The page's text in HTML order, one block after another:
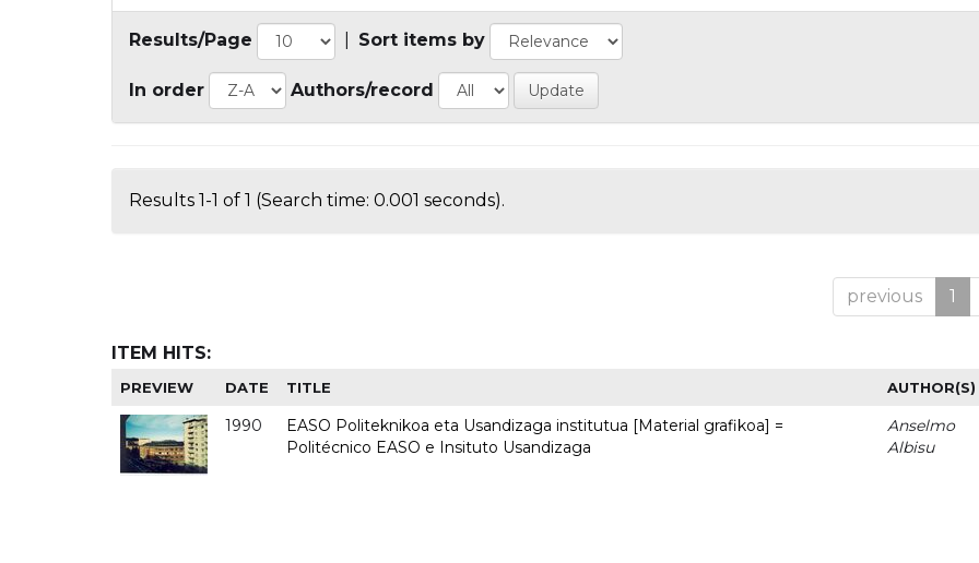
Results/Page Sort items by
In order Authors/record
Results 1-1 of 1 (Search time: 0.001 seconds).
previous 1
ITEM HITS:
PREVIEW DATE TITLE AUTHOR(S)
1990
EASO Politeknikoa eta Usandizaga institutua [Material grafikoa] =
Politécnico EASO e Insituto Usandizaga
Anselmo
Albisu